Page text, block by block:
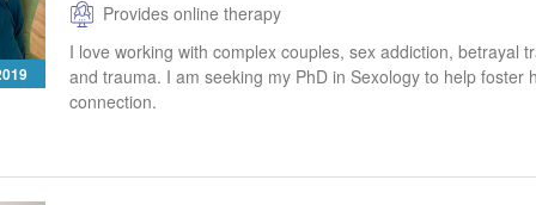
Provides online therapy
I love working with complex couples, sex addiction, betrayal
and trauma. I am seeking my PhD in Sexology to help foster
connection.